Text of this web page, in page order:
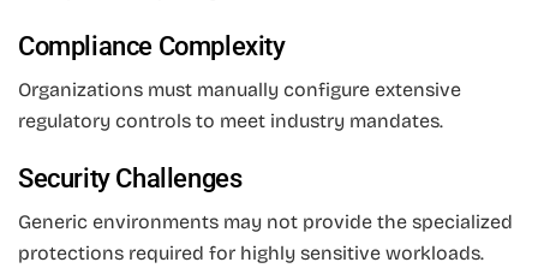
Compliance Complexity
Organizations must manually configure extensive
regulatory controls to meet industry mandates.
Security Challenges
Generic environments may not provide the specialized
protections required for highly sensitive workloads.